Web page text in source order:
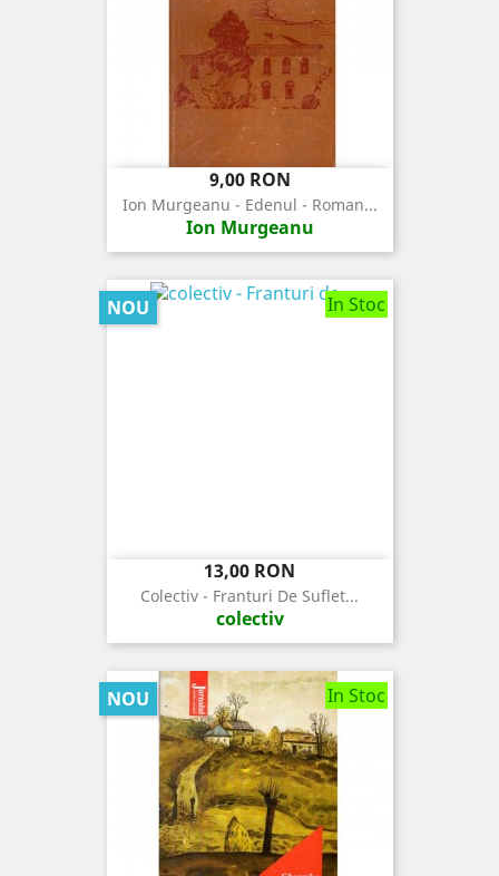
Pret
9,00 RON
Ion Murgeanu - Edenul - Roman...
Ion Murgeanu
In Stoc
Pret
13,00 RON
Colectiv - Franturi De Suflet...
colectiv
NOU
In Stoc
NOU